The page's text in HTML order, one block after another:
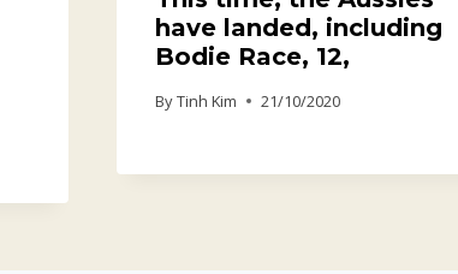
have landed, including
Bodie Race, 12,
By Tinh Kim 21/10/2020